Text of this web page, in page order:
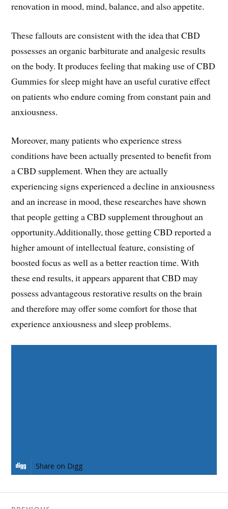
renovation in mood, mind, balance, and also appetite.
These fallouts are consistent with the idea that CBD
possesses an organic barbiturate and analgesic results
on the body. It produces feeling that making use of CBD
Gummies for sleep might have an useful curative effect
on patients who endure coming from constant pain and
anxiousness.
Moreover, many patients who experience stress
conditions have been actually presented to benefit from
a CBD supplement. When they are actually
experiencing signs experienced a decline in anxiousness
and an increase in mood, these researches have shown
that people getting a CBD supplement throughout an
opportunity.Additionally, those getting CBD reported a
higher amount of intellectual feature, consisting of
boosted focus as well as a better reaction time. With
these end results, it appears apparent that CBD may
possess advantageous restorative results on the brain
and therefore may offer some comfort for those that
experience anxiousness and sleep problems.
Share on Digg